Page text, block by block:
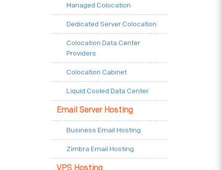
Managed Colocation
Dedicated Server Colocation
Colocation Data Center
Providers
Colocation Cabinet
Liquid Cooled Data Center
Email Server Hosting
Business Email Hosting
Zimbra Email Hosting